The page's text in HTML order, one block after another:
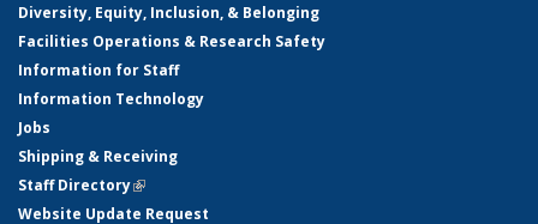
Diversity, Equity, Inclusion, & Belonging
Facilities Operations & Research Safety
Information for Staff
Information Technology
Jobs
Shipping & Receiving
Staff Directory(link is external)
Website Update Request